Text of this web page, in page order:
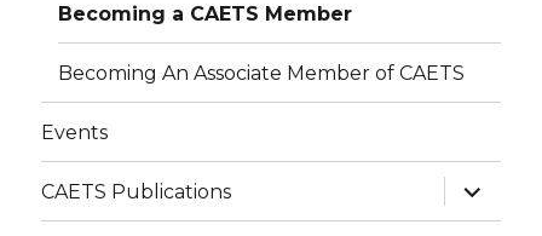
Becoming a CAETS Member
Becoming An Associate Member of CAETS
Events
CAETS Publications
expand
child
menu